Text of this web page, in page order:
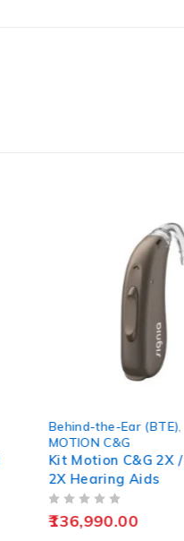
Behind-the-Ear (BTE)
MOTION C&G
Kit Motion C&G 2X
2X Hearing Aids
136,990.00